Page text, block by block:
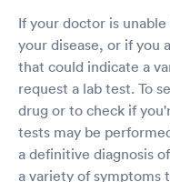
If your doctor is
your disease, or if you
that could indicate a
request a lab test. To
drug or to check if
tests may be
a definitive diagnosis
a variety of symptoms